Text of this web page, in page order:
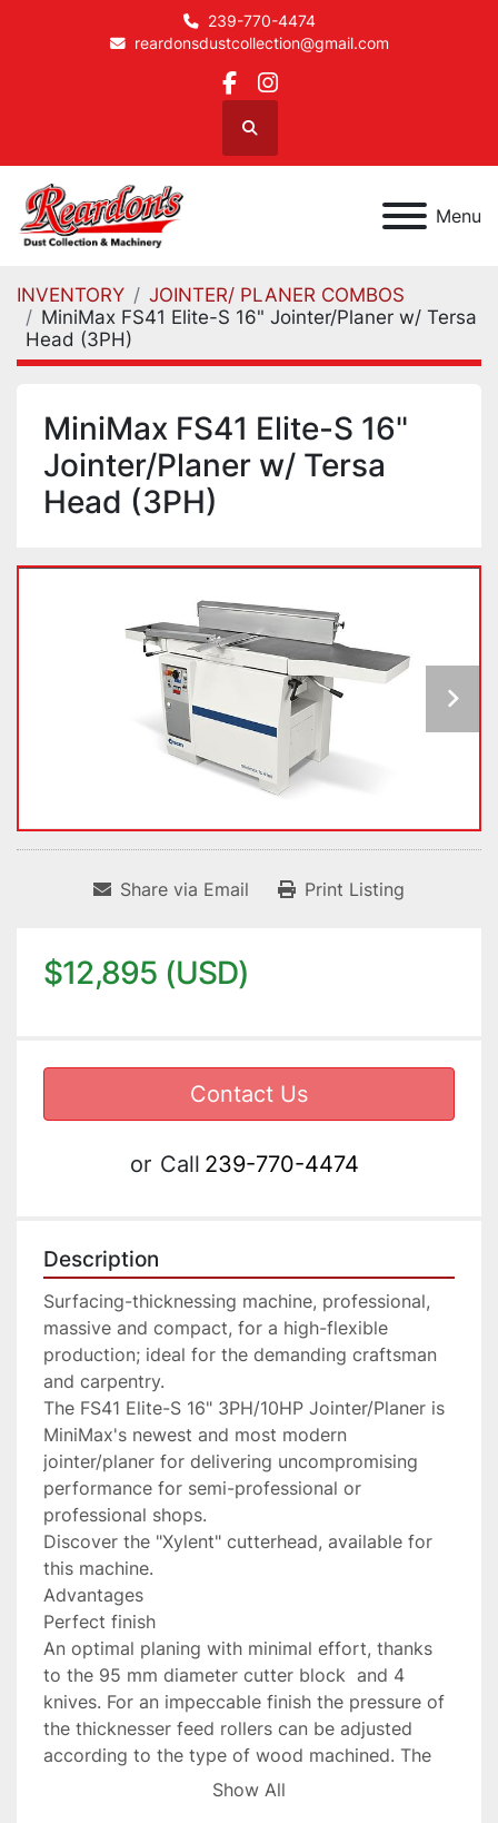
239-770-4474
reardonsdustcollection@gmail.com
facebook
instagram
Search
Menu
INVENTORY
JOINTER/ PLANER COMBOS
MiniMax FS41 Elite-S 16" Jointer/Planer w/ Tersa
Head (3PH)
MiniMax FS41 Elite-S 16"
Jointer/Planer w/ Tersa
Head (3PH)
Share via Email Print Listing
$12,895 (USD)
Contact Us
or Call 239-770-4474
Description
Surfacing-thicknessing machine, professional,
massive and compact, for a high-flexible
production; ideal for the demanding craftsman
and carpentry.
The FS41 Elite-S 16" 3PH/10HP Jointer/Planer is
MiniMax's newest and most modern
jointer/planer for delivering uncompromising
performance for semi-professional or
professional shops.
Discover the "Xylent" cutterhead, available for
this machine.
Advantages
Perfect finish
An optimal planing with minimal effort, thanks
to the 95 mm diameter cutter block  and 4
knives. For an impeccable finish the pressure of
the thicknesser feed rollers can be adjusted
according to the type of wood machined. The
roller infeed has a helicoidal profile to guarantee
Show All